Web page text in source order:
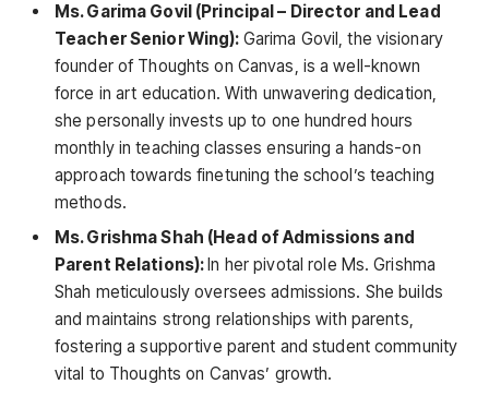
Ms. Garima Govil (Principal – Director and Lead
Teacher Senior Wing): Garima Govil, the visionary
founder of Thoughts on Canvas, is a well-known
force in art education. With unwavering dedication,
she personally invests up to one hundred hours
monthly in teaching classes ensuring a hands-on
approach towards finetuning the school’s teaching
methods.
Ms. Grishma Shah (Head of Admissions and
Parent Relations):In her pivotal role Ms. Grishma
Shah meticulously oversees admissions. She builds
and maintains strong relationships with parents,
fostering a supportive parent and student community
vital to Thoughts on Canvas’ growth.